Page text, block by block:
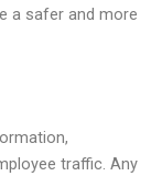
a safer and more
traffic. Any